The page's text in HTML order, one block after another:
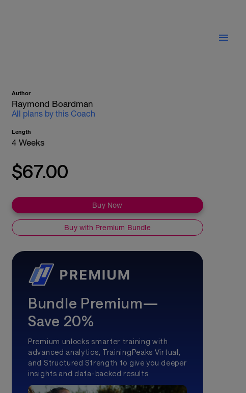
Author
Raymond Boardman
All plans by this Coach
Length
4 Weeks
$67.00
Buy Now
Buy with Premium Bundle
Bundle Premium—
Save 20%
Premium unlocks smarter training with
advanced analytics, TrainingPeaks Virtual,
and Structured Strength to give you deeper
insights and data-backed results.